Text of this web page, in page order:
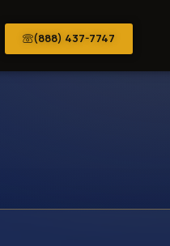
(888) 437-7747